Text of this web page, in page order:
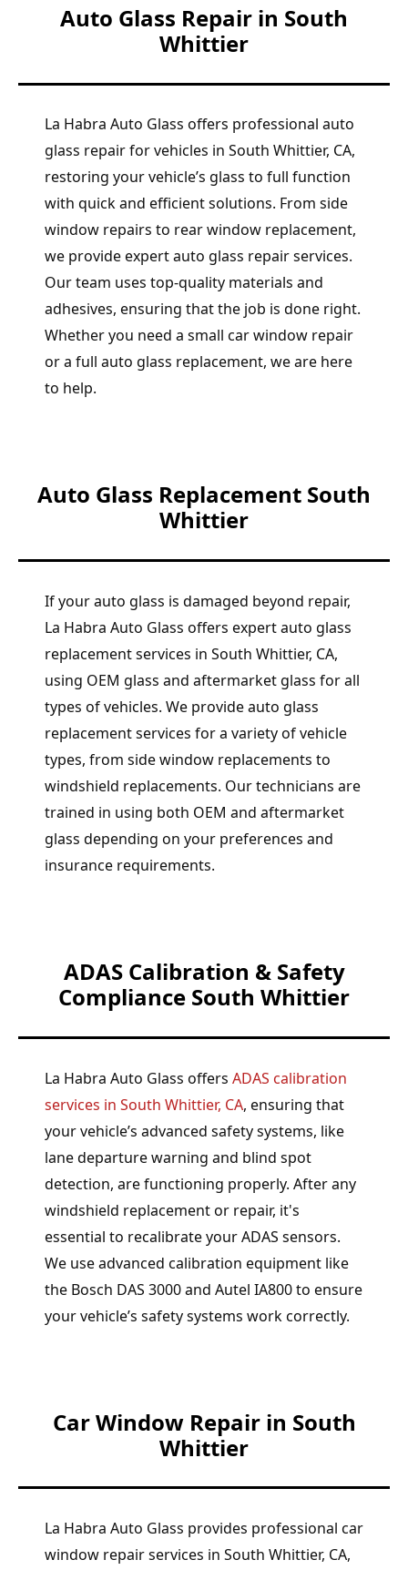
Auto Glass Repair in South
Whittier
La Habra Auto Glass offers professional auto
glass repair for vehicles in South Whittier, CA,
restoring your vehicle’s glass to full function
with quick and efficient solutions. From side
window repairs to rear window replacement,
we provide expert auto glass repair services.
Our team uses top-quality materials and
adhesives, ensuring that the job is done right.
Whether you need a small car window repair
or a full auto glass replacement, we are here
to help.
Auto Glass Replacement South
Whittier
If your auto glass is damaged beyond repair,
La Habra Auto Glass offers expert auto glass
replacement services in South Whittier, CA,
using OEM glass and aftermarket glass for all
types of vehicles. We provide auto glass
replacement services for a variety of vehicle
types, from side window replacements to
windshield replacements. Our technicians are
trained in using both OEM and aftermarket
glass depending on your preferences and
insurance requirements.
ADAS Calibration & Safety
Compliance South Whittier
La Habra Auto Glass offers ADAS calibration
services in South Whittier, CA, ensuring that
your vehicle’s advanced safety systems, like
lane departure warning and blind spot
detection, are functioning properly. After any
windshield replacement or repair, it's
essential to recalibrate your ADAS sensors.
We use advanced calibration equipment like
the Bosch DAS 3000 and Autel IA800 to ensure
your vehicle’s safety systems work correctly.
Car Window Repair in South
Whittier
La Habra Auto Glass provides professional car
window repair services in South Whittier, CA,